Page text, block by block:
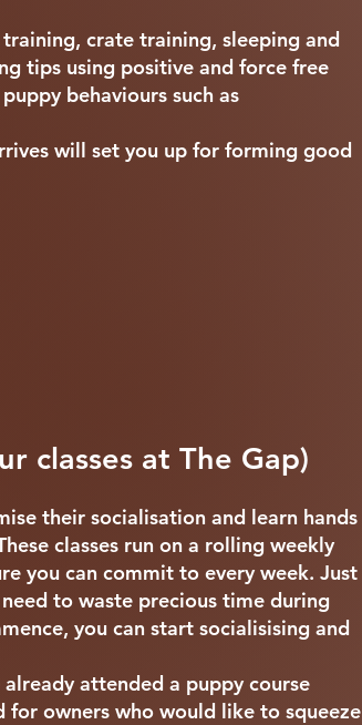
crate training, sleeping and
tips using positive and force free
behaviours such as
will set you up for forming good
classes at The Gap)
their socialisation and learn hands
classes run on a rolling weekly
you can commit to every week. Just
to waste precious time during
you can start socialisising and
attended a puppy course
owners who would like to squeeze